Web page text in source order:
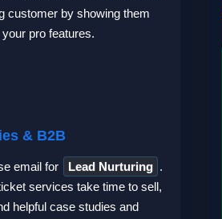
customer by showing them
pro features.
& B2B
email for Lead Nurturing .
services take time to sell,
helpful case studies and